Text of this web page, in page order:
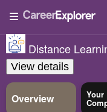
Distance
View details
Overview Your